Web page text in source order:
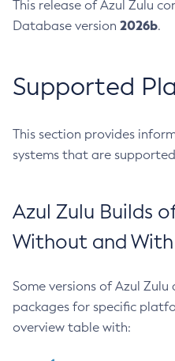
This release of Azul Zulu
Database version 2026b.
Supported
This section provides
systems that are
Azul Zulu Builds
Without and
Some versions of Azul
packages for specific
overview table with: